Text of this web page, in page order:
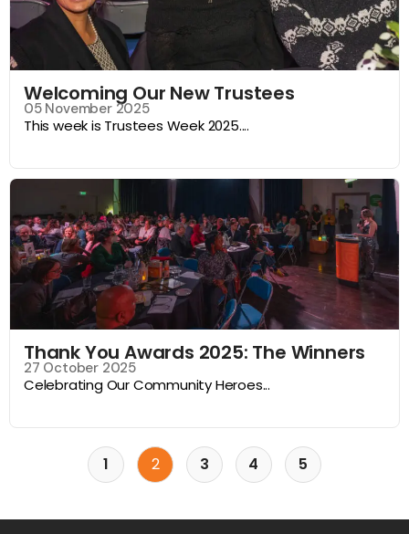
Welcoming Our New Trustees
05 November 2025
This week is Trustees Week 2025....
Thank You Awards 2025: The Winners
27 October 2025
Celebrating Our Community Heroes...
1 2 3 4 5